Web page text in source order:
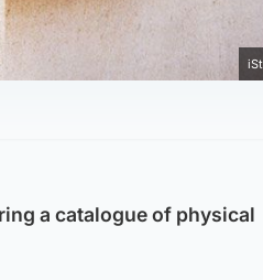
a catalogue of physical